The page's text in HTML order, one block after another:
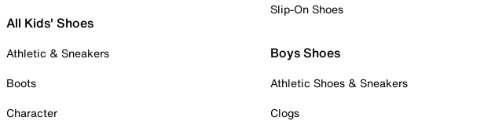
All Kids' Shoes
Athletic & Sneakers
Boots
Character
Slip-On Shoes
Boys Shoes
Athletic Shoes & Sneakers
Clogs